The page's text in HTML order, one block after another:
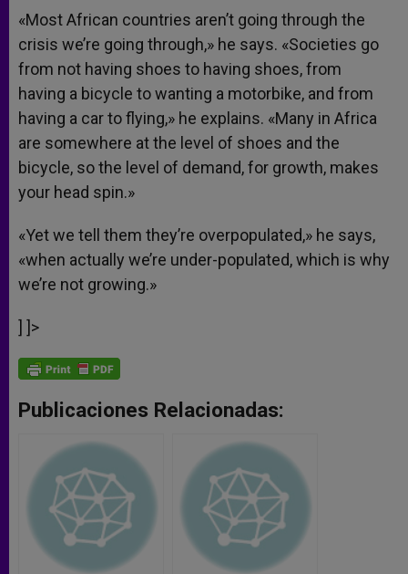
«Most African countries aren’t going through the
crisis we’re going through,» he says. «Societies go
from not having shoes to having shoes, from
having a bicycle to wanting a motorbike, and from
having a car to flying,» he explains. «Many in Africa
are somewhere at the level of shoes and the
bicycle, so the level of demand, for growth, makes
your head spin.»
«Yet we tell them they’re overpopulated,» he says,
«when actually we’re under-populated, which is why
we’re not growing.»
] ]>
Publicaciones Relacionadas: